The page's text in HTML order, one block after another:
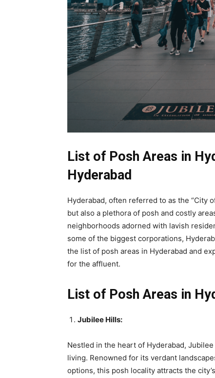
List of Posh Areas in
Hyderabad
Hyderabad, often referred to as the “City
but also a plethora of posh and costly
neighborhoods adorned with lavish
some of the biggest corporations,
the list of posh areas in Hyderabad and
for the affluent.
List of Posh Areas in
Jubilee Hills:
Nestled in the heart of Hyderabad,
living. Renowned for its verdant
options, this posh locality attracts the